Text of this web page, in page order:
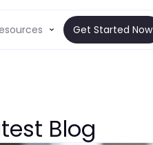
Get Started Now
Blog